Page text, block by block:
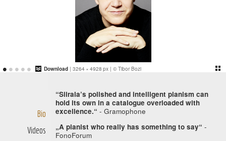
Download | 3264 × 4928 px | © Tibor Bozi
•••••
Bio
Videos
“Siirala’s polished and intelligent pianism can
hold its own in a catalogue overloaded with
excellence.“ - Gramophone
„A pianist who really has something to say“ -
FonoForum